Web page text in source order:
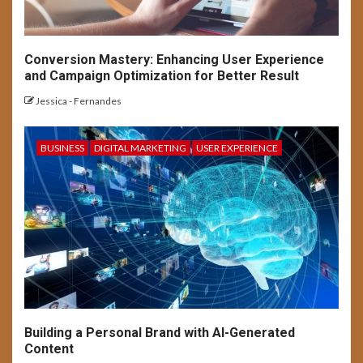
Navigating User Interface
Complexity
13
Key Considerations
14
USER EXPERIENCE
Understanding UX:
Psychology of Design
Emotion & Behavior
1
USER EXPERIENCE
Accessible UX for All
Conversion Mastery: Enhancing User Experience
and Campaign Optimization for Better Result
Jessica - Fernandes
BUSINESS DIGITAL MARKETING USER EXPERIENCE
Building a Personal Brand with AI-Generated
Content